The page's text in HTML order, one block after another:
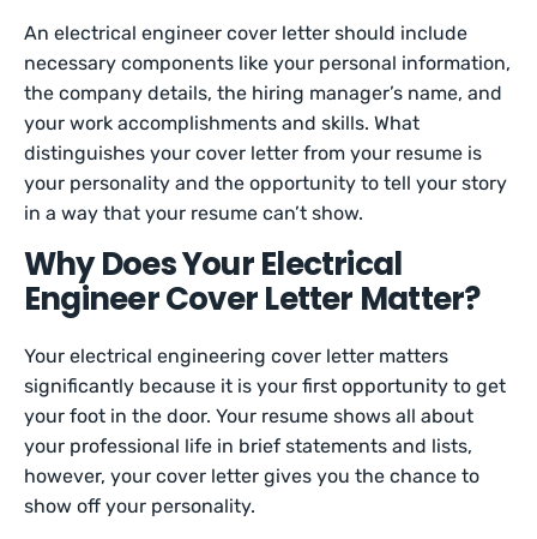
An electrical engineer cover letter should include
necessary components like your personal information,
the company details, the hiring manager’s name, and
your work accomplishments and skills. What
distinguishes your cover letter from your resume is
your personality and the opportunity to tell your story
in a way that your resume can’t show.
Why Does Your Electrical
Engineer Cover Letter Matter?
Your electrical engineering cover letter matters
significantly because it is your first opportunity to get
your foot in the door. Your resume shows all about
your professional life in brief statements and lists,
however, your cover letter gives you the chance to
show off your personality.